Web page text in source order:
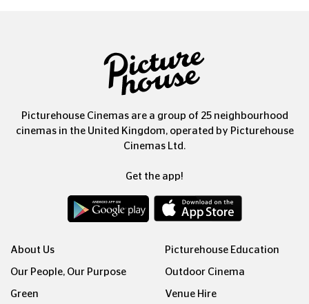
Picturehouse Cinemas are a group of 25 neighbourhood
cinemas in the United Kingdom, operated by Picturehouse
Cinemas Ltd.
Get the app!
About Us
Our People, Our Purpose
Green
Picturehouse Education
Outdoor Cinema
Venue Hire